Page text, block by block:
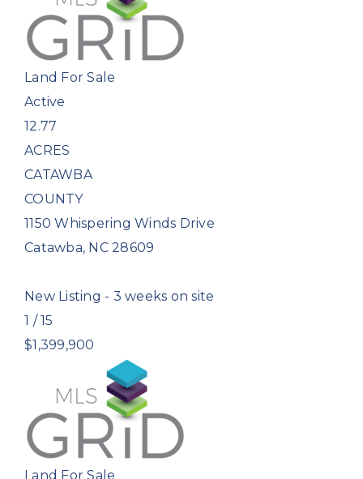
Land For Sale
Active
12.77
ACRES
CATAWBA
COUNTY
1150 Whispering Winds Drive
Catawba, NC 28609
New Listing - 3 weeks on site
1 /15
$1,399,900
Land For Sale